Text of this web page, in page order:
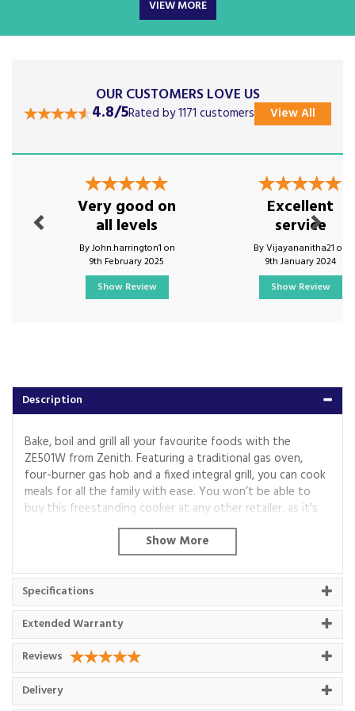
Description
Bake, boil and grill all your favourite foods with the
ZE501W from Zenith. Featuring a traditional gas oven,
four-burner gas hob and a fixed integral grill, you can cook
meals for all the family with ease. You won’t be able to
buy this freestanding cooker at any other retailer, as it’s
exclusive to Euronics and Agent stores.
Zone-Style Gas Cooking
Roast joints for Sunday gatherings or cook three-course
meals inside the main compartment of the ZE501W – as a
traditional gas oven, it’s great for zone-style cooking.
There’s a usable capacity of 55 litres and five optional
shelf slots, giving you ultimate flexibility for your culinary
adventures.
If you’re a fan of healthy eating or need to crisp up a dish,
you’ll also find a fixed integral grill, while the interior bulb
Specifications
Extended Warranty
Reviews
Delivery
VIEW MORE
OUR CUSTOMERS LOVE US
4.8/5Rated by 1171 customers View All
Very good on
all levels
By John.harrington1 on
9th February 2025
Show Review
Excellent
service
By Vijayananitha21 on
9th January 2024
Show Review